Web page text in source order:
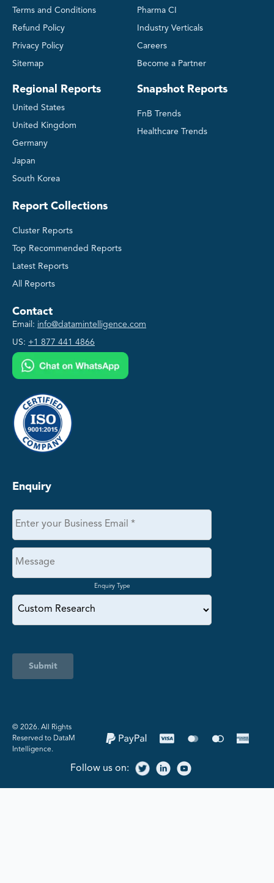
Terms and Conditions
Refund Policy
Privacy Policy
Sitemap
Regional Reports
United States
United Kingdom
Germany
Japan
South Korea
Pharma CI
Industry Verticals
Careers
Become a Partner
Snapshot Reports
FnB Trends
Healthcare Trends
Report Collections
Cluster Reports
Top Recommended Reports
Latest Reports
All Reports
Contact
Email: info@datamintelligence.com
US: +1 877 441 4866
Enquiry
Enquiry Type
Submit
©️ 2026. All Rights
Reserved to DataM
Intelligence.
Follow us on: